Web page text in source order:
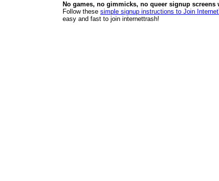
No games, no gimmicks, no queer signup screens
Follow these simple signup instructions to Join
easy and fast to join internettrash!